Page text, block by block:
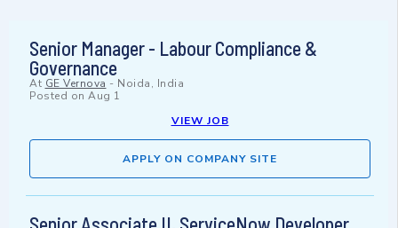
Senior Manager - Labour Compliance &
Governance
At GE Vernova - Noida, India
Posted on Aug 1
VIEW JOB
APPLY ON COMPANY SITE